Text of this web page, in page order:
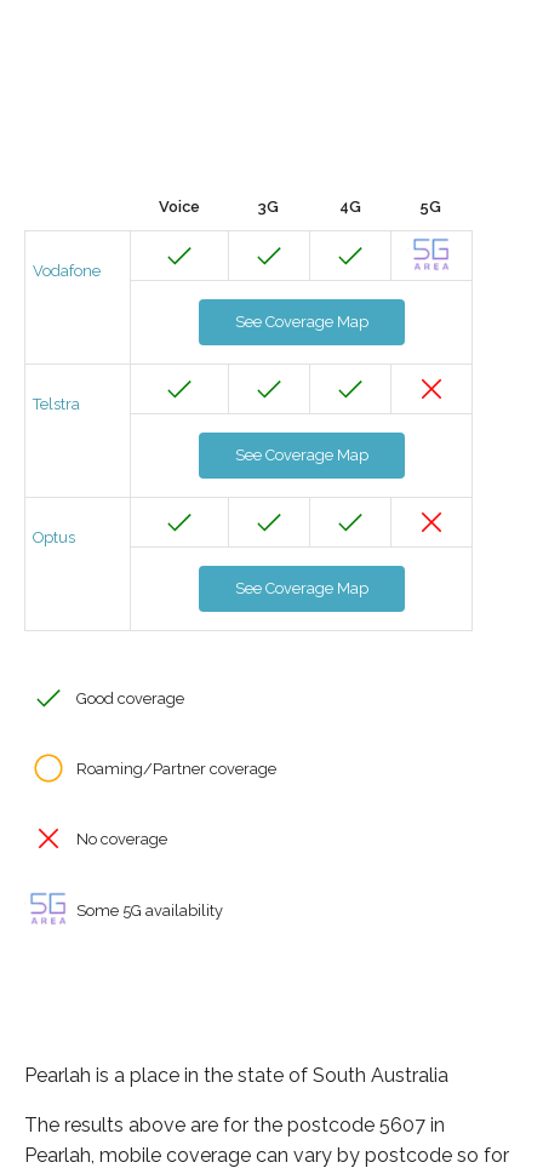
Voice 3G 4G 5G
Vodafone
See Coverage Map
Telstra
See Coverage Map
Optus
See Coverage Map
Good coverage
Roaming/Partner coverage
No coverage
Some 5G availability
Pearlah is a place in the state of South Australia
The results above are for the postcode 5607 in
Pearlah, mobile coverage can vary by postcode so for